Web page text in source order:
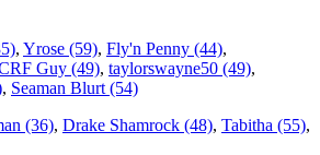
, Yrose (59), Fly'n Penny (44),
Guy (49), taylorswayne50 (49),
, Seaman Blurt (54)
(36), Drake Shamrock (48), Tabitha (55),